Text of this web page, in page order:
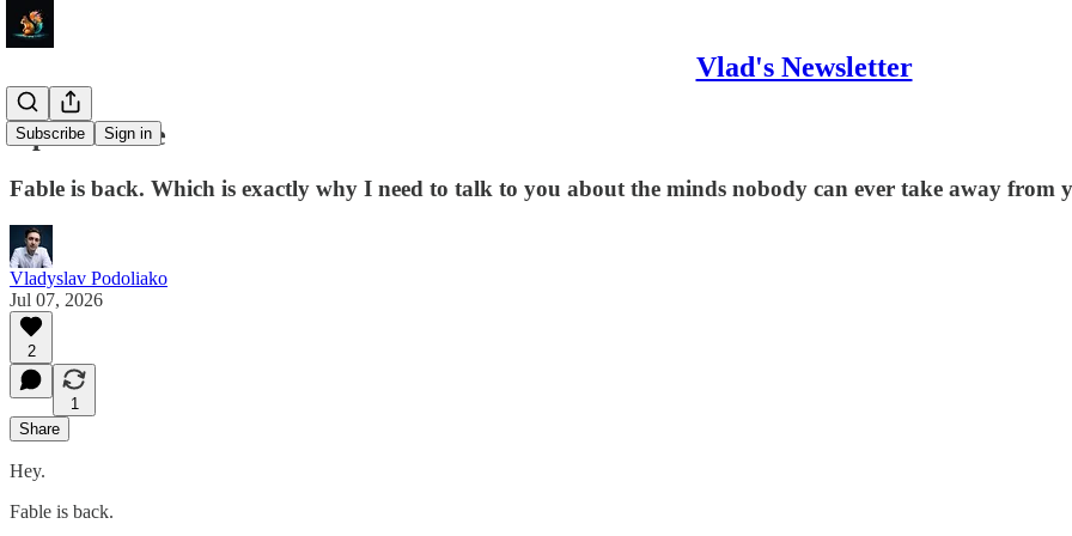
Vlad's Newsletter
Subscribe Sign in
Open-source
Fable is back. Which is exactly why I need to talk to you about the minds nobody can ever take away from
Vladyslav Podoliako
Jul 07, 2026
2
1
Share
Hey.
Fable is back.